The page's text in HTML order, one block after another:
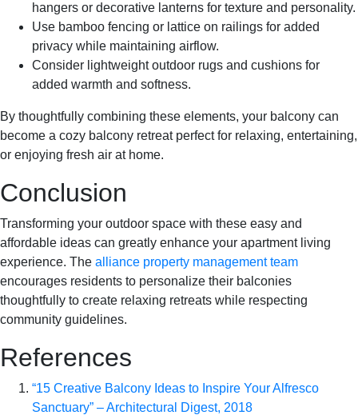
hangers or decorative lanterns for texture and personality.
Use bamboo fencing or lattice on railings for added
privacy while maintaining airflow.
Consider lightweight outdoor rugs and cushions for
added warmth and softness.
By thoughtfully combining these elements, your balcony can
become a cozy balcony retreat perfect for relaxing, entertaining,
or enjoying fresh air at home.
Conclusion
Transforming your outdoor space with these easy and
affordable ideas can greatly enhance your apartment living
experience. The alliance property management team
encourages residents to personalize their balconies
thoughtfully to create relaxing retreats while respecting
community guidelines.
References
“15 Creative Balcony Ideas to Inspire Your Alfresco
Sanctuary” – Architectural Digest, 2018